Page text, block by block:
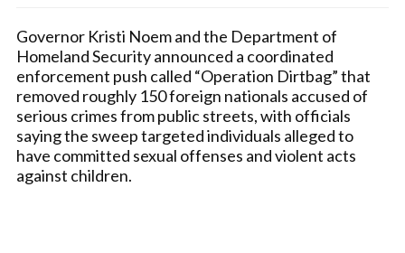
Governor Kristi Noem and the Department of
Homeland Security announced a coordinated
enforcement push called “Operation Dirtbag” that
removed roughly 150 foreign nationals accused of
serious crimes from public streets, with officials
saying the sweep targeted individuals alleged to
have committed sexual offenses and violent acts
against children.